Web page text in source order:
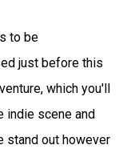
to be
just before this
which you'll
indie scene and
stand out however